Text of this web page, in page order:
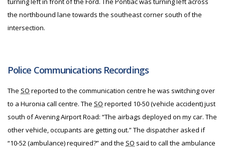
the northbound lane towards the southeast corner south of the
intersection.
Police Communications Recordings
The SO reported to the communication centre he was switching over
to a Huronia call centre. The SO reported 10-50 (vehicle accident) just
south of Avening Airport Road: “The airbags deployed on my car. The
other vehicle, occupants are getting out.” The dispatcher asked if
“10-52 (ambulance) required?” and the SO said to call the ambulance